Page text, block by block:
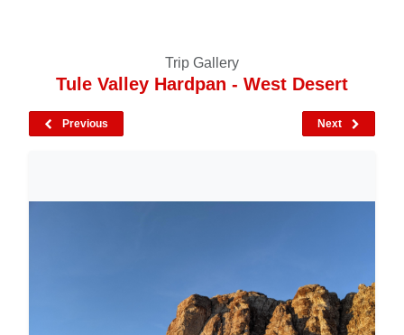
Trip Gallery
Tule Valley Hardpan - West Desert
Previous Next